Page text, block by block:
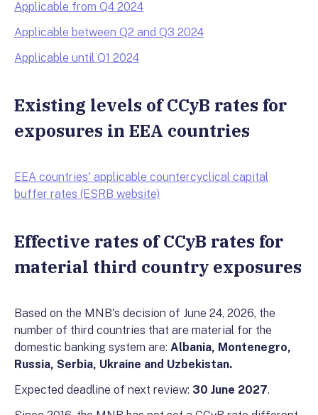
Applicable from Q4 2024
Applicable between Q2 and Q3 2024
Applicable until Q1 2024
Existing levels of CCyB rates for
exposures in EEA countries
EEA countries' applicable countercyclical capital
buffer rates (ESRB website)
Effective rates of CCyB rates for
material third country exposures
Based on the MNB's decision of June 24, 2026, the
number of third countries that are material for the
domestic banking system are: Albania, Montenegro,
Russia, Serbia, Ukraine and Uzbekistan.
Expected deadline of next review: 30 June 2027.